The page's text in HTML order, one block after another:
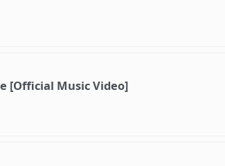
[Official Music Video]